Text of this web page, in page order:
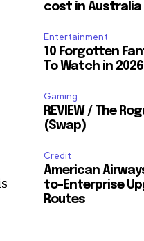
cost in Australia
Entertainment
10 Forgotten
To Watch in 2026
Gaming
REVIEW / The
(Swap)
Credit
American
to-Enterprise
Routes